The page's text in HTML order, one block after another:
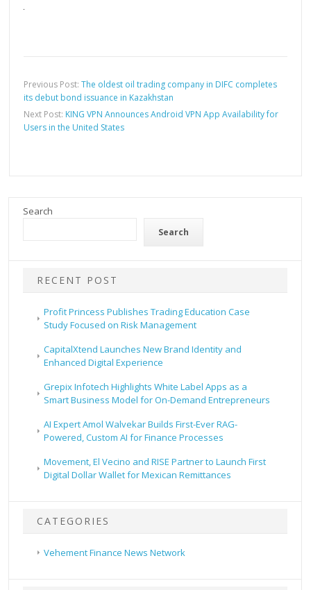
Previous Post:The oldest oil trading company in DIFC completes
its debut bond issuance in Kazakhstan
Next Post: KING VPN Announces Android VPN App Availability for
Users in the United States
Search
Search
RECENT POST
Profit Princess Publishes Trading Education Case
Study Focused on Risk Management
CapitalXtend Launches New Brand Identity and
Enhanced Digital Experience
Grepix Infotech Highlights White Label Apps as a
Smart Business Model for On-Demand Entrepreneurs
AI Expert Amol Walvekar Builds First-Ever RAG-
Powered, Custom AI for Finance Processes
Movement, El Vecino and RISE Partner to Launch First
Digital Dollar Wallet for Mexican Remittances
CATEGORIES
Vehement Finance News Network